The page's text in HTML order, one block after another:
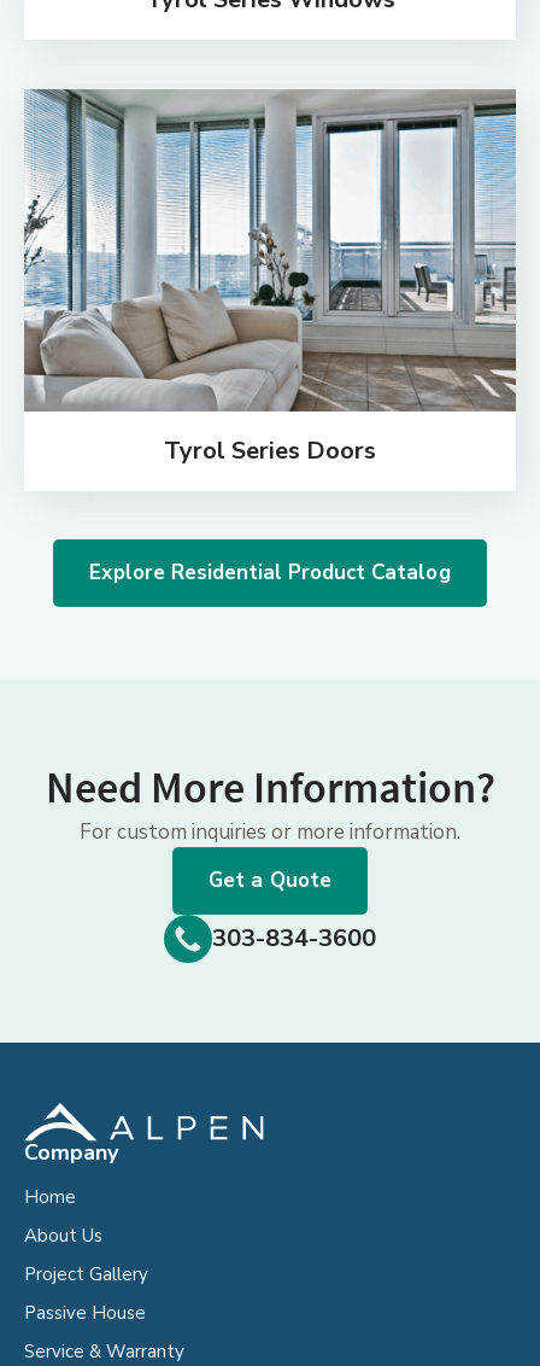
Tyrol Series Doors
Explore Residential Product Catalog
Need More Information?
For custom inquiries or more information.
Get a Quote
303-834-3600
Company
Home
About Us
Project Gallery
Passive House
Service & Warranty